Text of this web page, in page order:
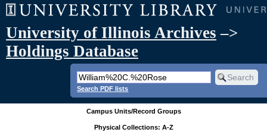
University of Illinois Archives –>
Holdings Database
Search PDF lists
Campus Units/Record Groups
Physical Collections: A-Z